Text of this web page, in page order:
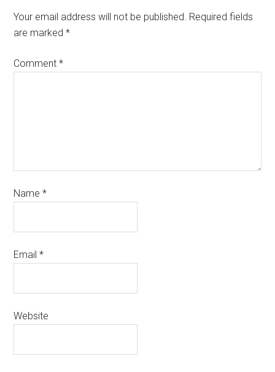
Your email address will not be published. Required fields
are marked*
Comment*
Name*
Email*
Website